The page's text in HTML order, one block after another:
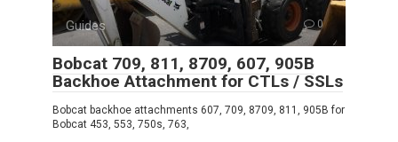
Guides 0
Bobcat 709, 811, 8709, 607, 905B
Backhoe Attachment for CTLs / SSLs
Bobcat backhoe attachments 607, 709, 8709, 811, 905B for
Bobcat 453, 553, 750s, 763,